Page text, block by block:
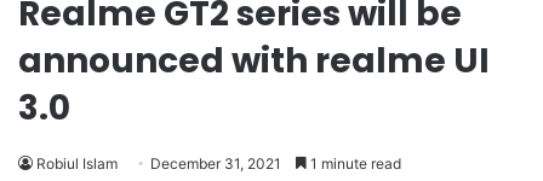
Realme GT2 series will be
announced with realme UI
3.0
Robiul Islam December 31, 2021 1 minute read